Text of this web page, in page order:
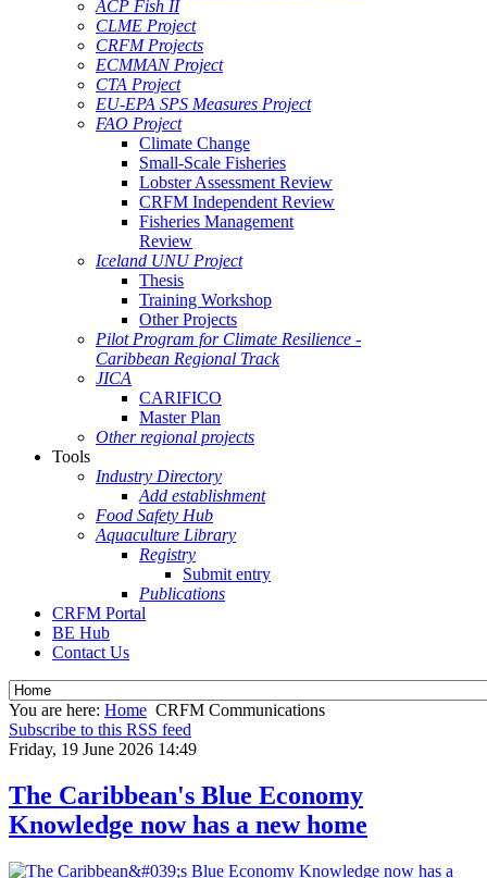
ACP Fish II
CLME Project
CRFM Projects
ECMMAN Project
CTA Project
EU-EPA SPS Measures Project
FAO Project
Climate Change
Small-Scale Fisheries
Lobster Assessment Review
CRFM Independent Review
Fisheries Management
Review
Iceland UNU Project
Thesis
Training Workshop
Other Projects
Pilot Program for Climate Resilience -
Caribbean Regional Track
JICA
CARIFICO
Master Plan
Other regional projects
Tools
Industry Directory
Add establishment
Food Safety Hub
Aquaculture Library
Registry
Submit entry
Publications
CRFM Portal
BE Hub
Contact Us
You are here: Home CRFM Communications
Subscribe to this RSS feed
Friday, 19 June 2026 14:49
The Caribbean's Blue Economy
Knowledge now has a new home